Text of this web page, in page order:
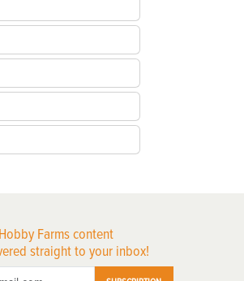
Farms content
straight to your inbox!